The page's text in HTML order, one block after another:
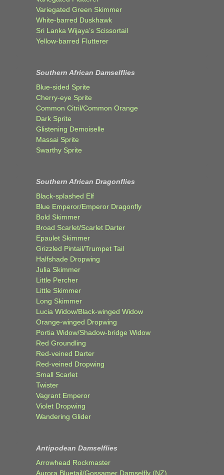
Variegated Green Skimmer
White-barred Duskhawk
Sri Lanka Wijaya’s Scissortail
Yellow-barred Flutterer
Southern African Damselflies
Blue-sided Sprite
Cherry-eye Sprite
Common Citril/Common Orange
Dark Sprite
Glistening Demoiselle
Massai Sprite
Swarthy Sprite
Southern African Dragonflies
Black-splashed Elf
Blue Emperor/Emperor Dragonfly
Bold Skimmer
Broad Scarlet/Scarlet Darter
Epaulet Skimmer
Grizzled Pintail/Trumpet Tail
Halfshade Dropwing
Julia Skimmer
Little Percher
Little Skimmer
Long Skimmer
Lucia Widow/Black-winged Widow
Orange-winged Dropwing
Portia Widow/Shadow-bridge Widow
Red Groundling
Red-veined Darter
Red-veined Dropwing
Small Scarlet
Twister
Vagrant Emperor
Violet Dropwing
Wandering Glider
Antipodean Damselflies
Arrowhead Rockmaster
Aurora Bluetail/Gossamer Damselfly (NZ)